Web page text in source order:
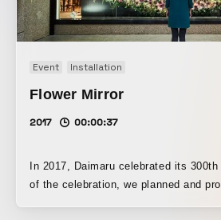
Event Installation
Flower Mirror
2017 00:00:37
In 2017, Daimaru celebrated its
of the celebration, we planned and